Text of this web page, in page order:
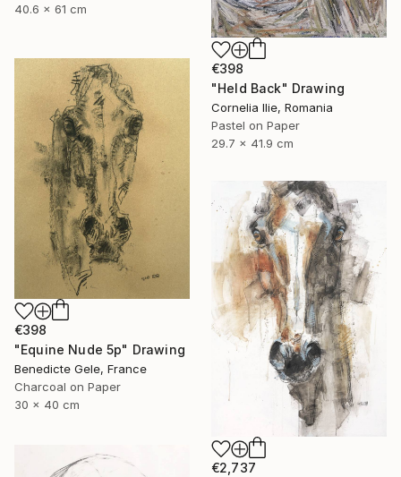
40.6 x 61 cm
€398
"Held Back" Drawing
Cornelia Ilie, Romania
Pastel on Paper
29.7 x 41.9 cm
€398
"Equine Nude 5p" Drawing
Benedicte Gele, France
Charcoal on Paper
30 x 40 cm
€2,737